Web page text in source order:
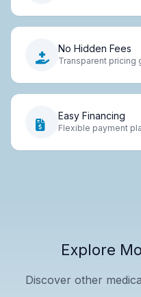
No Hidden Fees
Transparent pricing
Easy Financing
Flexible payment
Explore
Discover other